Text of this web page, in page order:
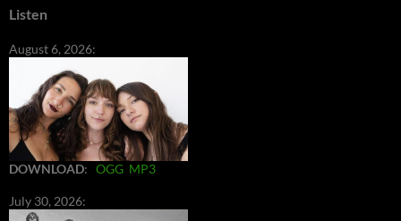
Listen
August 6, 2026:
DOWNLOAD: OGG MP3
July 30, 2026: